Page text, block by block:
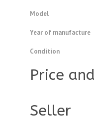
Model
Year of manufacture
Condition
Price
Seller